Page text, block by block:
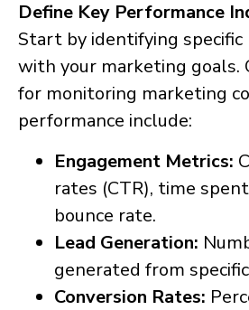
Define Key Performance
Start by identifying specific
with your marketing goals.
for monitoring marketing
performance include:
Engagement Metrics:
rates (CTR), time
bounce rate.
Lead Generation:
generated from
Conversion Rates: